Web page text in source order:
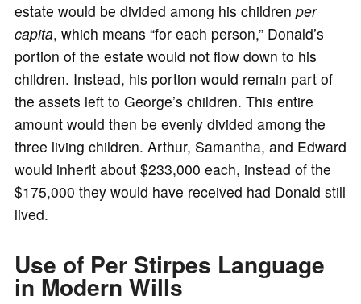
estate would be divided among his children per
capita, which means “for each person,” Donald’s
portion of the estate would not flow down to his
children. Instead, his portion would remain part of
the assets left to George’s children. This entire
amount would then be evenly divided among the
three living children. Arthur, Samantha, and Edward
would inherit about $233,000 each, instead of the
$175,000 they would have received had Donald still
lived.
Use of Per Stirpes Language
in Modern Wills